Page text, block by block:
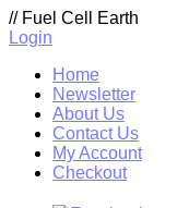
// Fuel Cell Earth
Login
Home
Newsletter
About Us
Contact Us
My Account
Checkout